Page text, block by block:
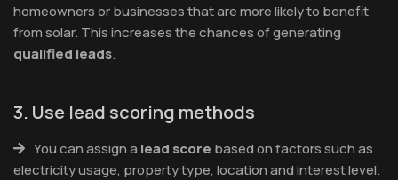
homeowners or businesses that are more likely to benefit
from solar. This increases the chances of generating
qualified leads.
3. Use lead scoring methods
You can assign a lead score based on factors such as
electricity usage, property type, location and interest level.